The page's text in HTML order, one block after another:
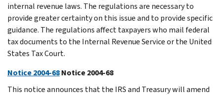
internal revenue laws. The regulations are necessary to
provide greater certainty on this issue and to provide specific
guidance. The regulations affect taxpayers who mail federal
tax documents to the Internal Revenue Service or the United
States Tax Court.
Notice 2004-68Notice 2004-68
This notice announces that the IRS and Treasury will amend